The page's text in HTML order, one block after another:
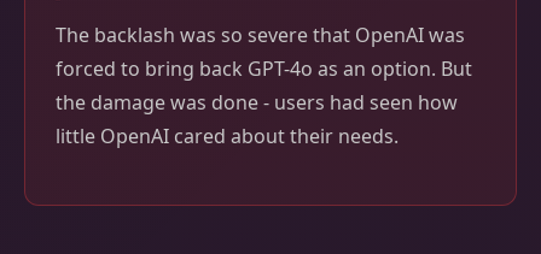
The backlash was so severe that OpenAI was
forced to bring back GPT-4o as an option. But
the damage was done - users had seen how
little OpenAI cared about their needs.